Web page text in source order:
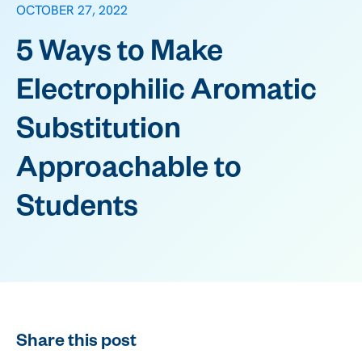
OCTOBER 27, 2022
5 Ways to Make
Electrophilic Aromatic
Substitution
Approachable to
Students
Share this post